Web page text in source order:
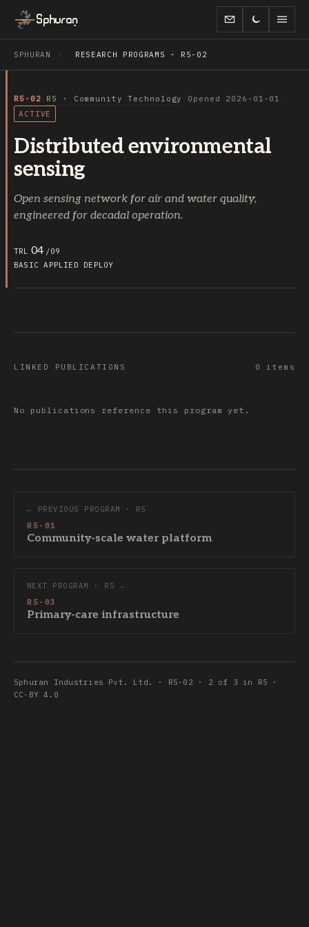
Sphuran
SPHURAN RESEARCH PROGRAMS · R5-02
R5-02· R5 · Community Technology · Opened 2026-01-01 ·
ACTIVE
Distributed environmental
sensing
Open sensing network for air and water quality,
engineered for decadal operation.
TRL 04 /09
BASIC APPLIED DEPLOY
LINKED PUBLICATIONS 0 items
No publications reference this program yet.
← PREVIOUS PROGRAM · R5
R5-01
Community-scale water platform
NEXT PROGRAM · R5 →
R5-03
Primary-care infrastructure
Sphuran Industries Pvt. Ltd. · R5-02 · 2 of 3 in R5 ·
CC-BY 4.0